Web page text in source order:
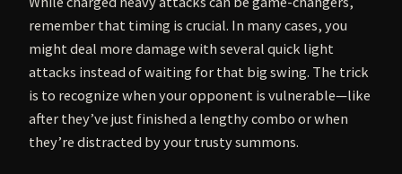
remember that timing is crucial. In many cases, you
might deal more damage with several quick light
attacks instead of waiting for that big swing. The trick
is to recognize when your opponent is vulnerable—like
after they’ve just finished a lengthy combo or when
they’re distracted by your trusty summons.